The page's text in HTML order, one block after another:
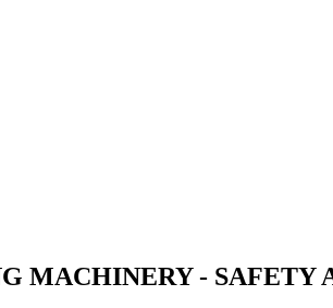
MACHINERY -